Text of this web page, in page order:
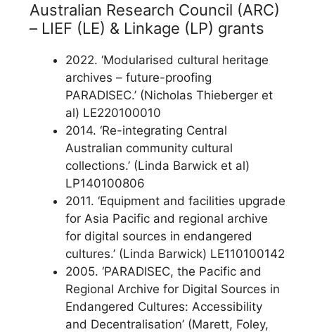
Australian Research Council (ARC)
– LIEF (LE) & Linkage (LP) grants
2022. ‘Modularised cultural heritage
archives – future-proofing
PARADISEC.’ (Nicholas Thieberger et
al) LE220100010
2014. ‘Re-integrating Central
Australian community cultural
collections.’ (Linda Barwick et al)
LP140100806
2011. ‘Equipment and facilities upgrade
for Asia Pacific and regional archive
for digital sources in endangered
cultures.’ (Linda Barwick) LE110100142
2005. ‘PARADISEC, the Pacific and
Regional Archive for Digital Sources in
Endangered Cultures: Accessibility
and Decentralisation’ (Marett, Foley,